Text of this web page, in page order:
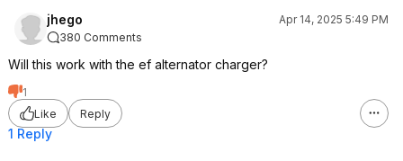
jhego
Apr 14, 2025 5:49 PM
380 Comments
Will this work with the ef alternator charger?
1
Like
Reply
1 Reply